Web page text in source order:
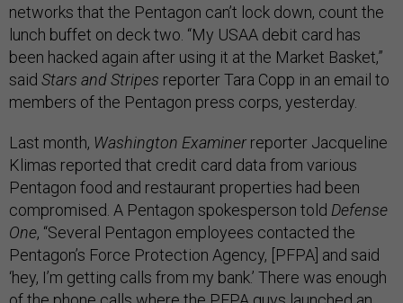
networks that the Pentagon can’t lock down, count the
lunch buffet on deck two. “My USAA debit card has
been hacked again after using it at the Market Basket,”
said Stars and Stripes reporter Tara Copp in an email to
members of the Pentagon press corps, yesterday.
Last month, Washington Examinerreporter Jacqueline
Klimas reported that credit card data from various
Pentagon food and restaurant properties had been
compromised. A Pentagon spokesperson told Defense
One, “Several Pentagon employees contacted the
Pentagon’s Force Protection Agency, [PFPA] and said
‘hey, I’m getting calls from my bank.’ There was enough